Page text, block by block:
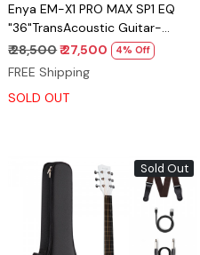
Enya EM-X1 PRO MAX SP1 EQ
"36"TransAcoustic Guitar-
Natural Matt Finish
₹ 28,500₹ 27,500 4% Off
FREE Shipping
SOLD OUT
Sold Out